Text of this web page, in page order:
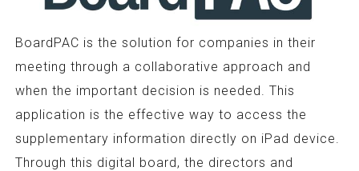
BoardPAC is the solution for companies in their
meeting through a collaborative approach and
when the important decision is needed. This
application is the effective way to access the
supplementary information directly on iPad device.
Through this digital board, the directors and